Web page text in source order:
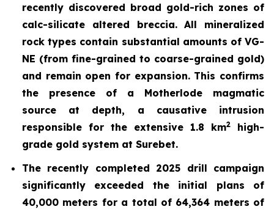
recently discovered broad gold-rich zones of
calc-silicate altered breccia. All mineralized
rock types contain substantial amounts of VG-
NE (from fine-grained to coarse-grained gold)
and remain open for expansion. This confirms
the presence of a Motherlode magmatic
source at depth, a causative intrusion
responsible for the extensive 1.8 km2
high-
grade gold system at Surebet.
The recently completed 2025 drill campaign
significantly exceeded the initial plans of
40,000 meters for a total of 64,364 meters of